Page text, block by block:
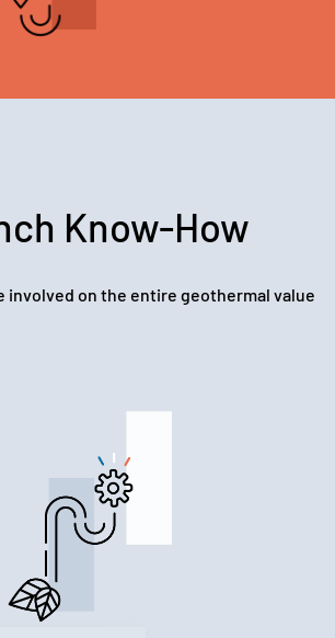
Know-How
involved on the entire geothermal value